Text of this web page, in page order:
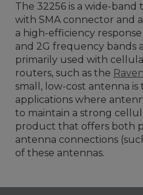
The 32256 is a wide-
with SMA connector and
a high-efficiency
and 2G frequency bands
primarily used with
routers, such as the
small, low-cost antenna is
applications where
to maintain a strong
product that offers both
antenna connections
of these antennas.